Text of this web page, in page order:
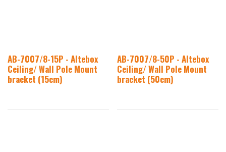
AB-7007/8-15P - Altebox
Ceiling/ Wall Pole Mount
bracket (15cm)
AB-7007/8-50P - Altebox
Ceiling/ Wall Pole Mount
bracket (50cm)